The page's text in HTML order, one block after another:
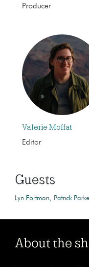
Producer
Valerie Moffat
Editor
Guests
Lyn Fortman Patrick
About the